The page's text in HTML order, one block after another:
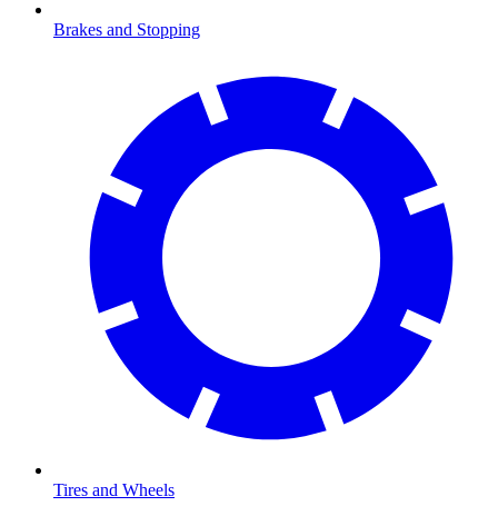
Brakes and Stopping
Tires and Wheels